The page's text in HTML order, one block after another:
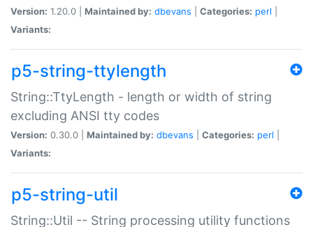
Version: 1.20.0 | Maintained by: dbevans Categories: perl
Variants:
p5-string-ttylength
String::TtyLength - length or width of string
excluding ANSI tty codes
Version: 0.30.0 | Maintained by: dbevans Categories: perl
Variants:
p5-string-util
String::Util -- String processing utility functions